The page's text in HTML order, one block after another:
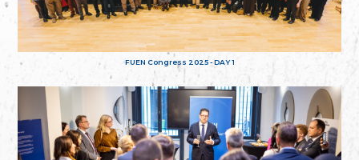
FUEN Congress 2025 - DAY 1